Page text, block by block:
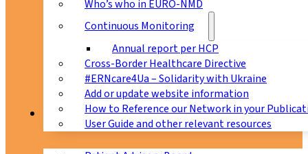
Who’s who in EURO-NMD
Continuous Monitoring
Annual report per HCP
Cross-Border Healthcare Directive
#ERNcare4Ua – Solidarity with Ukraine
Add or update website information
How to Reference our Network in your
User Guide and other relevant resources
Patients